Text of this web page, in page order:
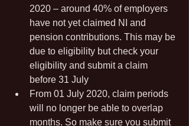
2020 – around 40% of employers
have not yet claimed NI and
pension contributions. This may be
due to eligibility but check your
eligibility and submit a claim
before 31 July
From 01 July 2020, claim periods
will no longer be able to overlap
months. So make sure you submit